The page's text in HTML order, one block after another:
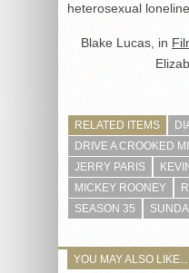
heterosexual
Blake Lucas, in
RELATED ITEMS
DRIVE A CROOKED
JERRY PARIS
MICKEY ROONEY
SEASON 35
YOU MAY ALSO LIKE...